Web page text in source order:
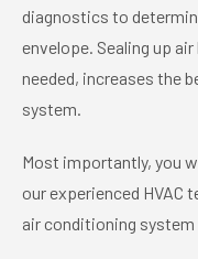
diagnostics to
envelope. Sealing up
needed, increases the
system.
Most importantly, you
our experienced HVAC
air conditioning system